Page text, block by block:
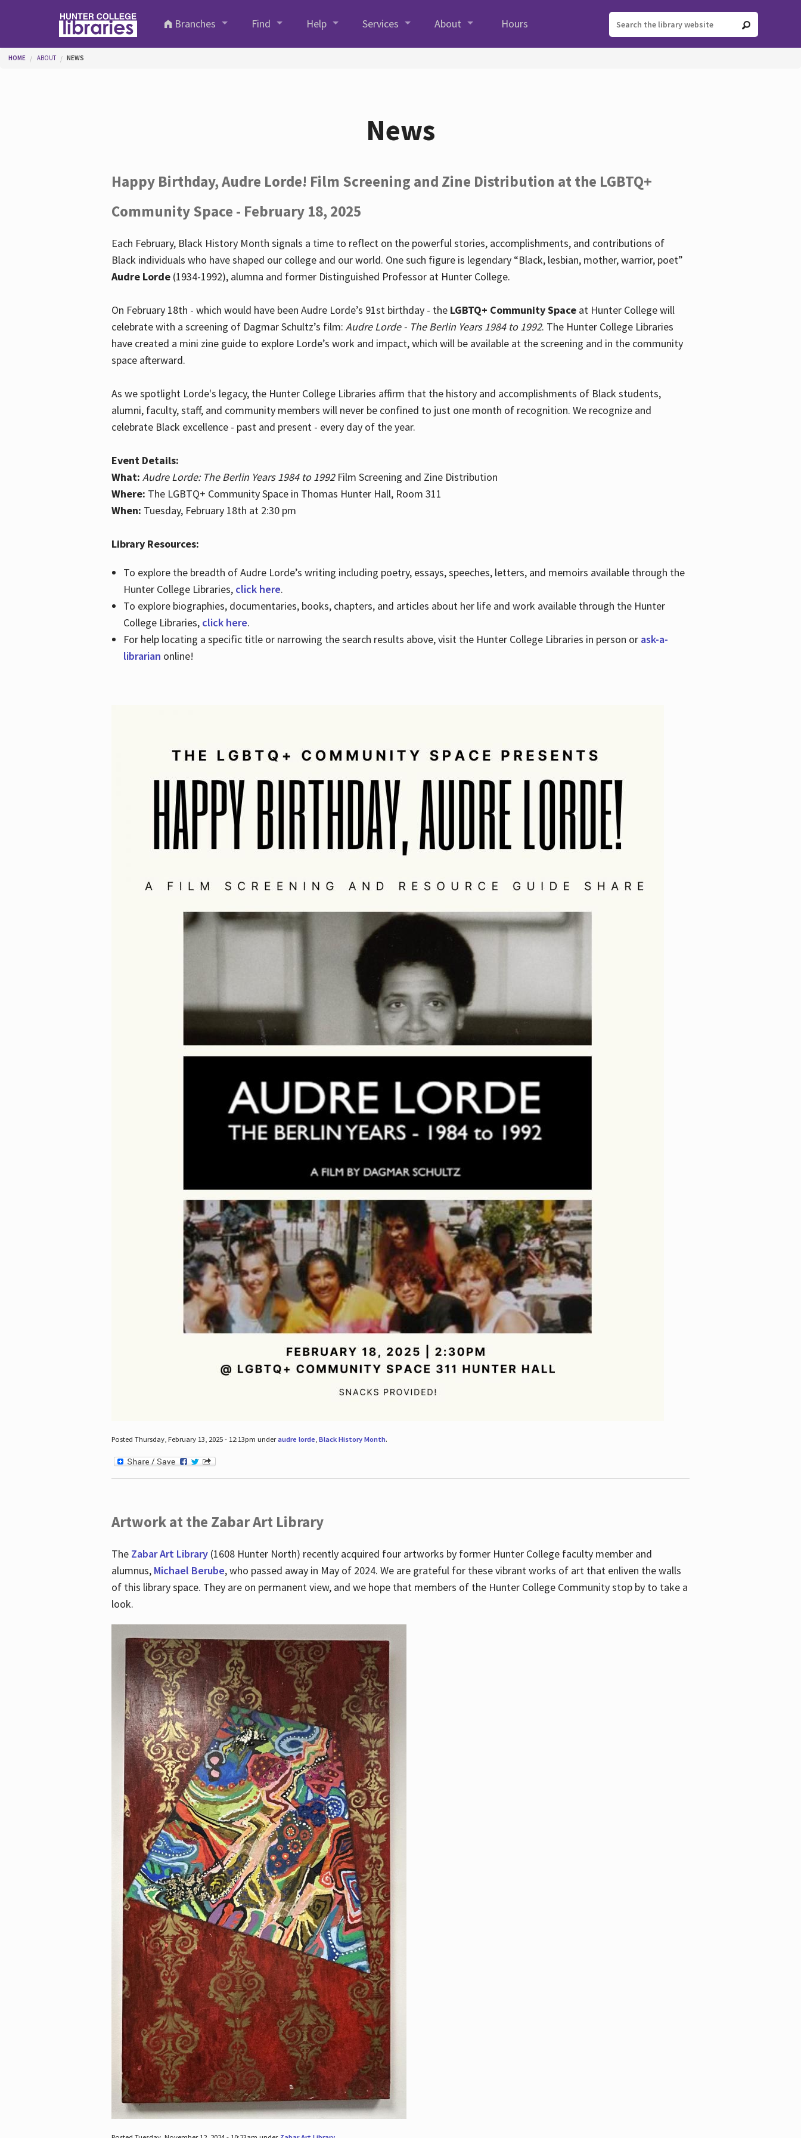
Branches
Find Help Services About Hours
You are here
HOME ABOUT NEWS
News
Happy Birthday, Audre Lorde! Film Screening and Zine Distribution at the LGBTQ+
Community Space - February 18, 2025
Each February, Black History Month signals a time to reflect on the powerful stories, accomplishments, and contributions of
Black individuals who have shaped our college and our world. One such figure is legendary “Black, lesbian, mother, warrior, poet”
Audre Lorde(1934-1992), alumna and former Distinguished Professor at Hunter College.
On February 18th - which would have been Audre Lorde’s 91st birthday - the LGBTQ+ Community Spaceat Hunter College will
celebrate with a screening of Dagmar Schultz’s film: Audre Lorde - The Berlin Years 1984 to 1992. The Hunter College Libraries
have created a mini zine guide to explore Lorde’s work and impact, which will be available at the screening and in the community
space afterward.
As we spotlight Lorde's legacy, the Hunter College Libraries affirm that the history and accomplishments of Black students,
alumni, faculty, staff, and community members will never be confined to just one month of recognition. We recognize and
celebrate Black excellence - past and present - every day of the year.
Event Details:
What: Audre Lorde: The Berlin Years 1984 to 1992Film Screening and Zine Distribution
Where: The LGBTQ+ Community Space in Thomas Hunter Hall, Room 311
When: Tuesday, February 18th at 2:30 pm
Library Resources:
To explore the breadth of Audre Lorde’s writing including poetry, essays, speeches, letters, and memoirs available through the
Hunter College Libraries, click here.
To explore biographies, documentaries, books, chapters, and articles about her life and work available through the Hunter
College Libraries, click here.
For help locating a specific title or narrowing the search results above, visit the Hunter College Libraries in person or ask-a-
librarian online!
Posted Thursday, February 13, 2025 - 12:13pm underaudre lorde, Black History Month.
Artwork at the Zabar Art Library
The Zabar Art Library(1608 Hunter North) recently acquired four artworks by former Hunter College faculty member and
alumnus, Michael Berube, who passed away in May of 2024. We are grateful for these vibrant works of art that enliven the walls
of this library space. They are on permanent view, and we hope that members of the Hunter College Community stop by to take a
look.